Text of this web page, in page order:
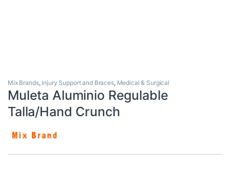
Mix Brands, Injury Support and Braces, Medical & Surgical
Muleta Aluminio Regulable
Talla/Hand Crunch